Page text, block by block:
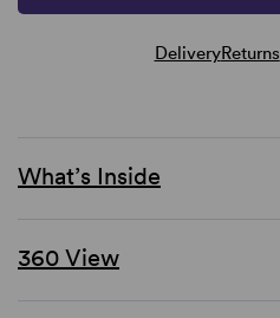
DeliveryReturns
What’s Inside
360 View